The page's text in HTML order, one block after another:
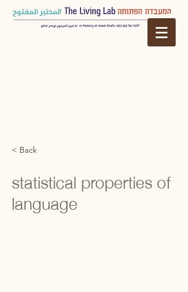
< Back
statistical properties of
language